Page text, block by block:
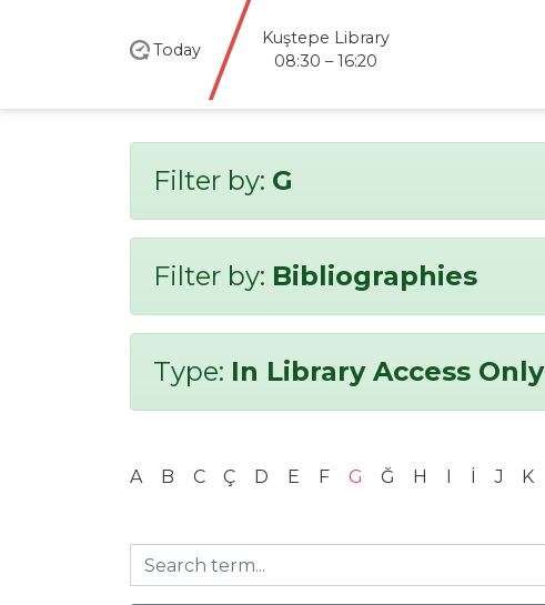
Today
Kuştepe Library
08:30 – 16:20
Filter by: G
Filter by: Bibliographies
Type: In Library Access Only
A B C Ç D E F G Ğ H I İ J K